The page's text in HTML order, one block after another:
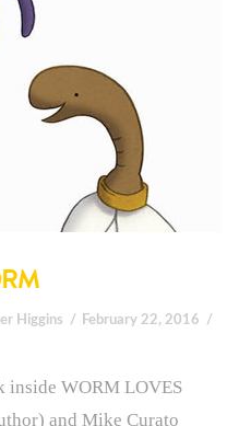
Higgins February 22, 2016
inside WORM LOVES
and Mike Curato